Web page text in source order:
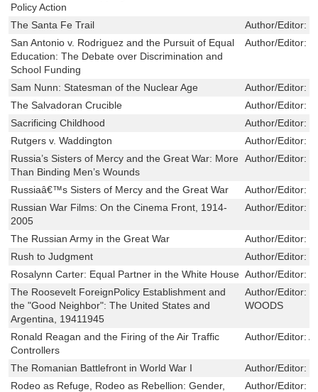
Policy Action
The Santa Fe Trail Author/Editor:
San Antonio v. Rodriguez and the Pursuit of Equal
Education: The Debate over Discrimination and
School Funding
Author/Editor:
Sam Nunn: Statesman of the Nuclear Age Author/Editor:
The Salvadoran Crucible
Author/Editor:
Sacrificing Childhood
Author/Editor:
Rutgers v. Waddington
Author/Editor:
Russia’s Sisters of Mercy and the Great War: More
Than Binding Men’s Wounds
Author/Editor:
Russiaâ€™s Sisters of Mercy and the Great War Author/Editor:
Russian War Films: On the Cinema Front, 1914-
2005
Author/Editor:
The Russian Army in the Great War Author/Editor:
Rush to Judgment
Author/Editor:
Rosalynn Carter: Equal Partner in the White House Author/Editor:
The Roosevelt ForeignPolicy Establishment and
the "Good Neighbor": The United States and
Argentina, 19411945
Author/Editor:
WOODS
Ronald Reagan and the Firing of the Air Traffic
Controllers
Author/Editor:
The Romanian Battlefront in World War I Author/Editor:
Rodeo as Refuge, Rodeo as Rebellion: Gender,
Author/Editor: